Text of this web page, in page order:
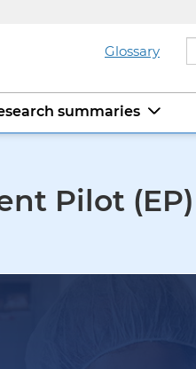
Glossary
summaries
Pilot (EP)